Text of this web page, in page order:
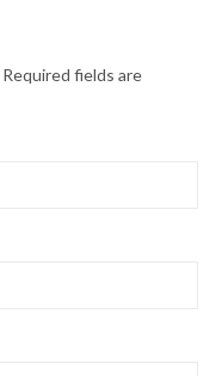
Required fields are